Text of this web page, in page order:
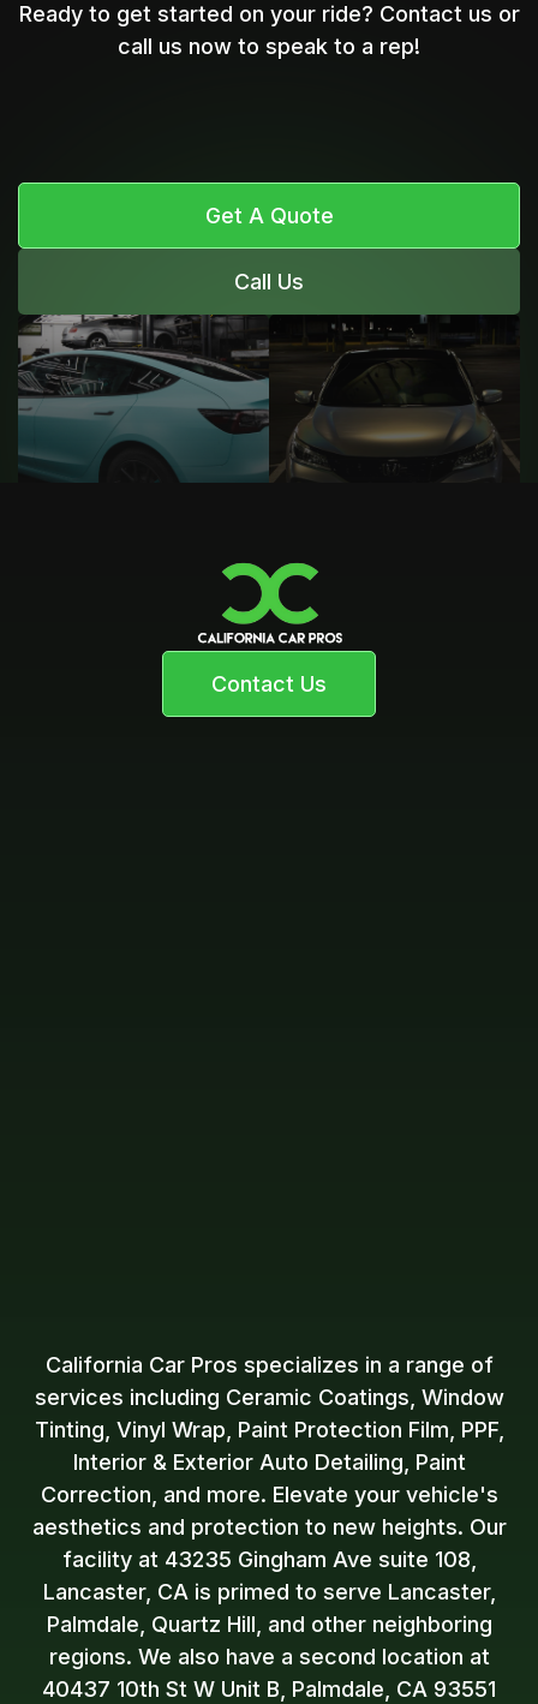
Ready to get started on your ride? Contact us or
call us now to speak to a rep!
Get A Quote
Call Us
Contact Us
California Car Pros specializes in a range of
services including Ceramic Coatings, Window
Tinting, Vinyl Wrap, Paint Protection Film, PPF,
Interior & Exterior Auto Detailing, Paint
Correction, and more. Elevate your vehicle's
aesthetics and protection to new heights. Our
facility at 43235 Gingham Ave suite 108,
Lancaster, CA is primed to serve Lancaster,
Palmdale, Quartz Hill, and other neighboring
regions. We also have a second location at
40437 10th St W Unit B, Palmdale, CA 93551